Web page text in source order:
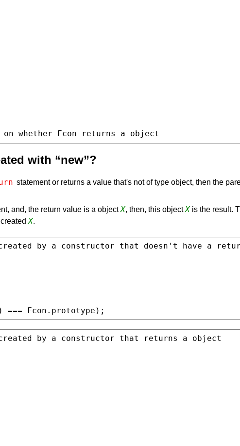
on whether Fcon returns a object
with “new”?
statement or returns a value that's not of type object, then the
and, the return value is a objectX, then, this objectXis the result.
X.
Fcon .prototype);